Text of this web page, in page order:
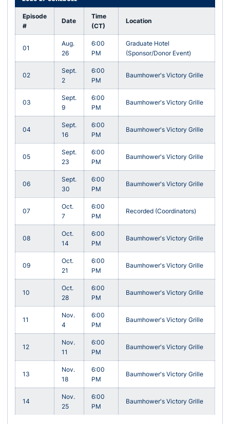
Episode
#
Date
Time
(CT)
Location
01
Aug.
26
6:00
PM
Graduate Hotel
(Sponsor/Donor Event)
02
Sept.
2
6:00
PM
Baumhower's Victory Grille
03
Sept.
9
6:00
PM
Baumhower's Victory Grille
04
Sept.
16
6:00
PM
Baumhower's Victory Grille
05
Sept.
23
6:00
PM
Baumhower's Victory Grille
06
Sept.
30
6:00
PM
Baumhower's Victory Grille
07
Oct.
7
6:00
PM
Recorded (Coordinators)
08
Oct.
14
6:00
PM
Baumhower's Victory Grille
09
Oct.
21
6:00
PM
Baumhower's Victory Grille
10
Oct.
28
6:00
PM
Baumhower's Victory Grille
11
Nov.
4
6:00
PM
Baumhower's Victory Grille
12
Nov.
11
6:00
PM
Baumhower's Victory Grille
13
Nov.
18
6:00
PM
Baumhower's Victory Grille
14
Nov.
25
6:00
PM
Baumhower's Victory Grille